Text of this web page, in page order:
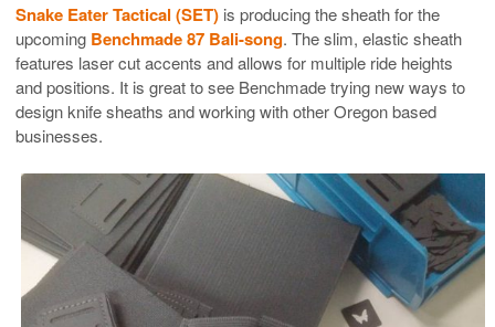
Snake Eater Tactical (SET) is producing the sheath for the
upcoming Benchmade 87 Bali-song. The slim, elastic sheath
features laser cut accents and allows for multiple ride heights
and positions. It is great to see Benchmade trying new ways to
design knife sheaths and working with other Oregon based
businesses.